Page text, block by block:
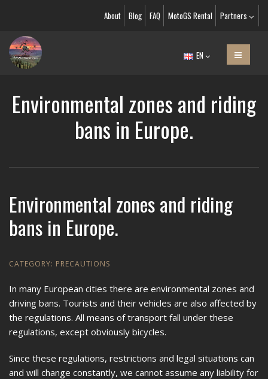
About Blog FAQ MotoGS Rental Partners
EN
Environmental zones and riding
bans in Europe.
Environmental zones and riding
bans in Europe.
CATEGORY: PRECAUTIONS
In many European cities there are environmental zones and
driving bans. Tourists and their vehicles are also affected by
the regulations. All means of transport fall under these
regulations, except obviously bicycles.
Since these regulations, restrictions and legal situations can
and will change constantly, we cannot assume any liability for